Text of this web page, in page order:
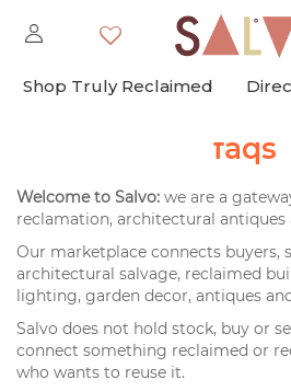
Shop Truly Reclaimed
faqs
Welcome to Salvo: we are a
reclamation, architectural antiques
Our marketplace connects buyers,
architectural salvage, reclaimed
lighting, garden decor, antiques
Salvo does not hold stock, buy or
connect something reclaimed or
who wants to reuse it.